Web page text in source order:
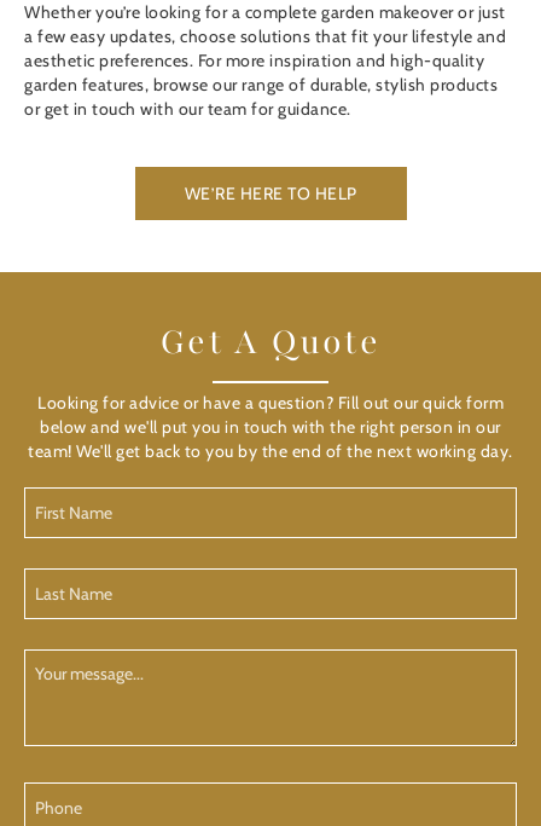
Whether you’re looking for a complete garden makeover or just
a few easy updates, choose solutions that fit your lifestyle and
aesthetic preferences. For more inspiration and high-quality
garden features, browse our range of durable, stylish products
or get in touch with our team for guidance.
WE’RE HERE TO HELP
Get A Quote
Looking for advice or have a question? Fill out our quick form
below and we'll put you in touch with the right person in our
team! We'll get back to you by the end of the next working day.
Name
Name
Message